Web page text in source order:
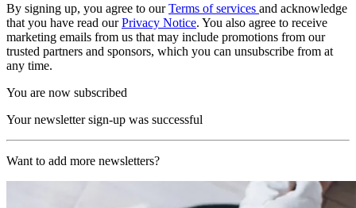
By signing up, you agree to ourTerms of services and acknowledge
that you have read ourPrivacy Notice. You also agree to receive
marketing emails from us that may include promotions from our
trusted partners and sponsors, which you can unsubscribe from at
any time.
You are now subscribed
Your newsletter sign-up was successful
Want to add more newsletters?